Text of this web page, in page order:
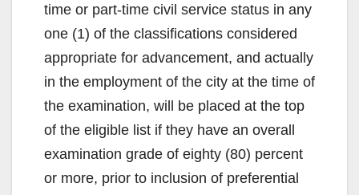
time or part-time civil service status in any
one (1) of the classifications considered
appropriate for advancement, and actually
in the employment of the city at the time of
the examination, will be placed at the top
of the eligible list if they have an overall
examination grade of eighty (80) percent
or more, prior to inclusion of preferential